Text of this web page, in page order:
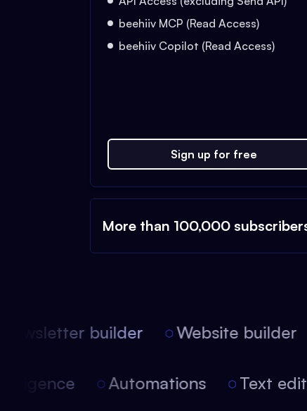
beehiiv MCP (Read Access)
beehiiv Copilot (Read Access)
Sign up for free
More than 100,000
builder Website builder
Automations Text